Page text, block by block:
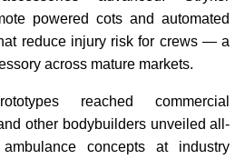
powered cots and automated
reduce injury risk for crews — a
across mature markets.
reached commercial
other bodybuilders unveiled all-
concepts at industry